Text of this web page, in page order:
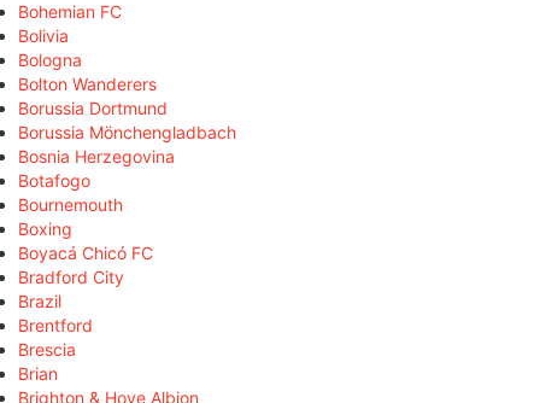
Bohemian FC
Bolivia
Bologna
Bolton Wanderers
Borussia Dortmund
Borussia Mönchengladbach
Bosnia Herzegovina
Botafogo
Bournemouth
Boxing
Boyacá Chicó FC
Bradford City
Brazil
Brentford
Brescia
Brian
Brighton & Hove Albion